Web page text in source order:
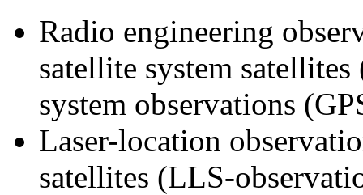
Radio engineering
satellite system
system observations
Laser-location
satellites (LLS-